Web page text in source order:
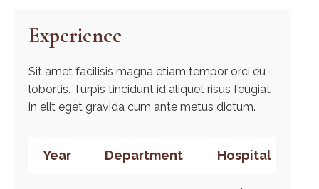
Experience
Sit amet facilisis magna etiam tempor orci eu
lobortis. Turpis tincidunt id aliquet risus feugiat
in elit eget gravida cum ante metus dictum.
Year Department Hospital